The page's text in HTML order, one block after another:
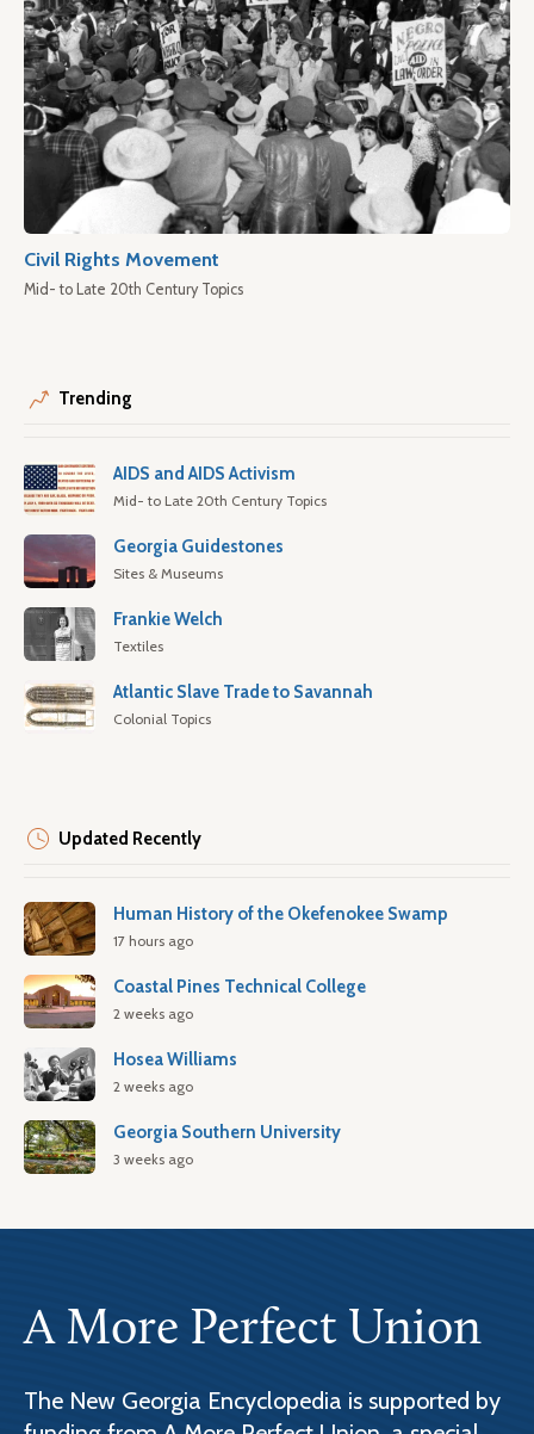
Civil Rights Movement
Mid- to Late 20th Century Topics
Trending
AIDS and AIDS Activism
Mid- to Late 20th Century Topics
Georgia Guidestones
Sites & Museums
Frankie Welch
Textiles
Atlantic Slave Trade to Savannah
Colonial Topics
Updated Recently
Human History of the Okefenokee Swamp
17 hours ago
Coastal Pines Technical College
2 weeks ago
Hosea Williams
2 weeks ago
Georgia Southern University
3 weeks ago
A More Perfect Union
The New Georgia Encyclopedia is supported by